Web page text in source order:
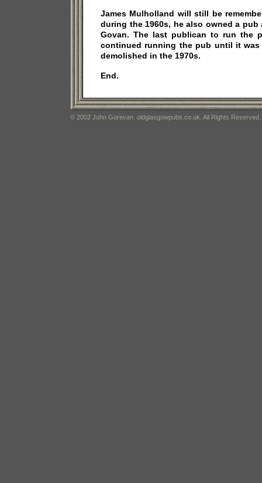
James Mulholland will still be
during the 1960s, he also owned a pub
Govan. The last publican to run the
continued running the pub until it
demolished in the 1970s.
End.
© 2002 John Gorevan. oldglasgowpubs.co.uk. All Rights Reserved.